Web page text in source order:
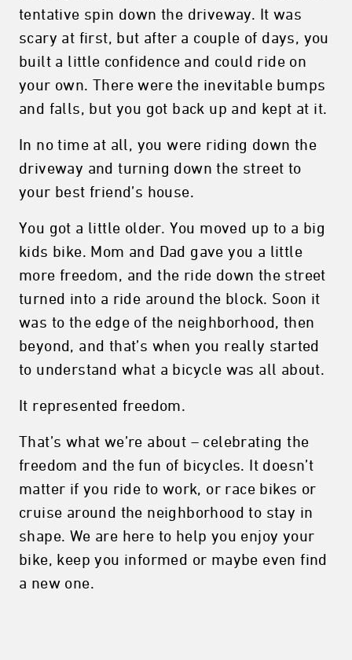
tentative spin down the driveway. It was
scary at first, but after a couple of days, you
built a little confidence and could ride on
your own. There were the inevitable bumps
and falls, but you got back up and kept at it.
In no time at all, you were riding down the
driveway and turning down the street to
your best friend’s house.
You got a little older. You moved up to a big
kids bike. Mom and Dad gave you a little
more freedom, and the ride down the street
turned into a ride around the block. Soon it
was to the edge of the neighborhood, then
beyond, and that’s when you really started
to understand what a bicycle was all about.
It represented freedom.
That’s what we’re about – celebrating the
freedom and the fun of bicycles. It doesn’t
matter if you ride to work, or race bikes or
cruise around the neighborhood to stay in
shape. We are here to help you enjoy your
bike, keep you informed or maybe even find
a new one.